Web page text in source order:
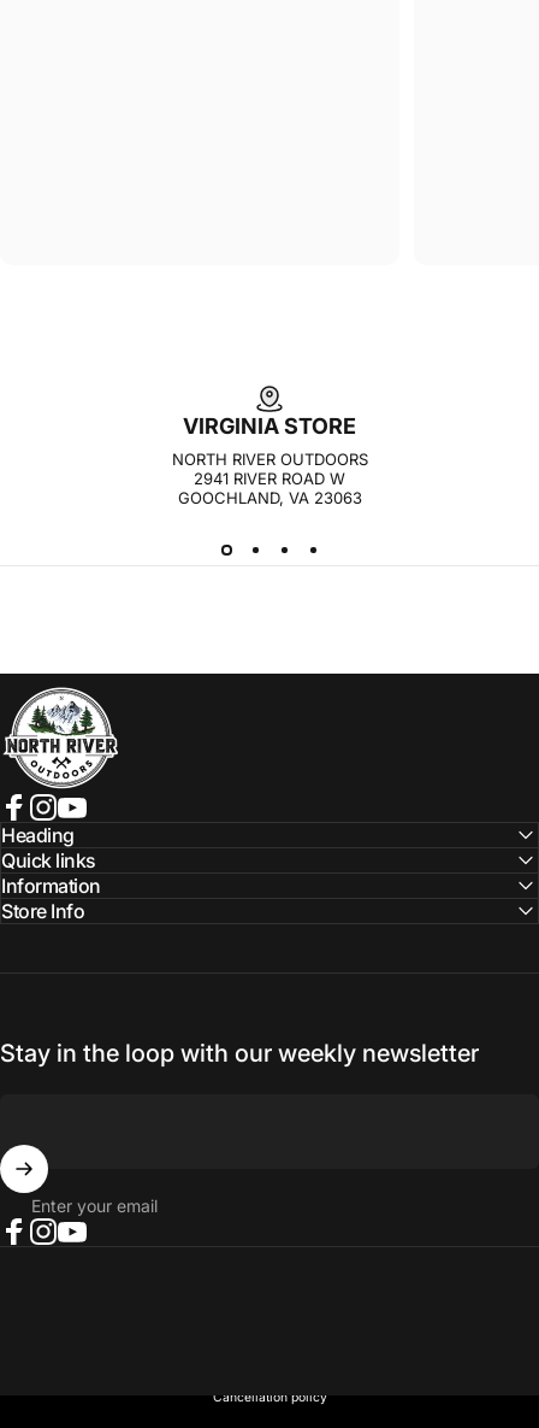
VIRGINIA STORE
NORTH RIVER OUTDOORS
2941 RIVER ROAD W
GOOCHLAND, VA 23063
NORTH RIVER OUTDOORS
Facebook
Instagram
YouTube
Heading
Quick links
Information
Store Info
Stay in the loop with our weekly newsletter
Enter your email
Cancellation policy